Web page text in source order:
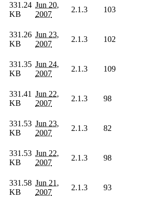
331.24
KB
Jun 20,
2007
2.1.3 103
331.26
KB
Jun 23,
2007
2.1.3 102
331.35
KB
Jun 24,
2007
2.1.3 109
331.41
KB
Jun 22,
2007
2.1.3 98
331.53
KB
Jun 23,
2007
2.1.3 82
331.53
KB
Jun 22,
2007
2.1.3 98
331.58
KB
Jun 21,
2007
2.1.3 93